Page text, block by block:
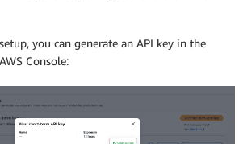
you can generate an API key in the
Console: